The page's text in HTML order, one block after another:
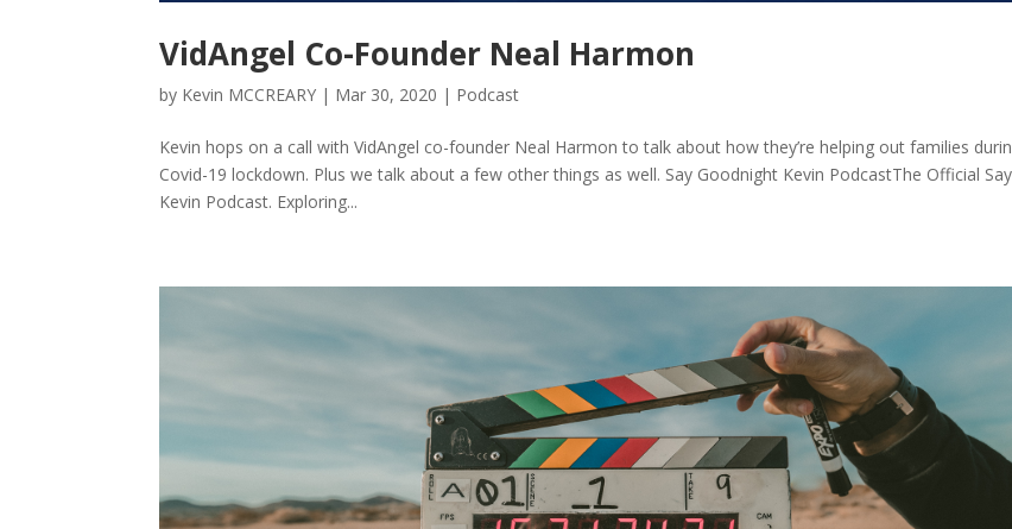
VidAngel Co-Founder Neal Harmon
by Kevin MCCREARY | Mar 30, 2020 | Podcast
Kevin hops on a call with VidAngel co-founder Neal Harmon to talk about how they’re helping out families
Covid-19 lockdown. Plus we talk about a few other things as well. Say Goodnight Kevin PodcastThe Official
Kevin Podcast. Exploring...